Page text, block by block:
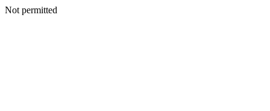
Not permitted